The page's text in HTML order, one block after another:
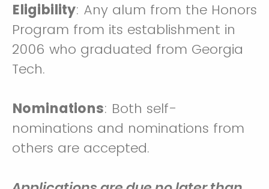
Eligibility: Any alum from the Honors
Program from its establishment in
2006 who graduated from Georgia
Tech.
Nominations: Both self-
nominations and nominations from
others are accepted.